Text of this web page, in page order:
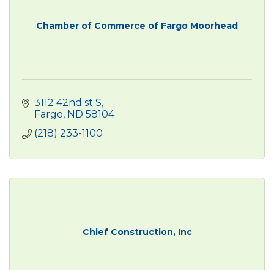
Chamber of Commerce of Fargo Moorhead
3112 42nd st S
Fargo ND 58104
(218) 233-1100
Chief Construction, Inc